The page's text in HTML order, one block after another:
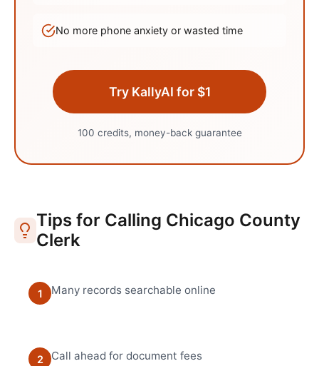
No more phone anxiety or wasted time
Try KallyAI for $1
100 credits, money-back guarantee
Tips for Calling Chicago County
Clerk
1 Many records searchable online
2 Call ahead for document fees